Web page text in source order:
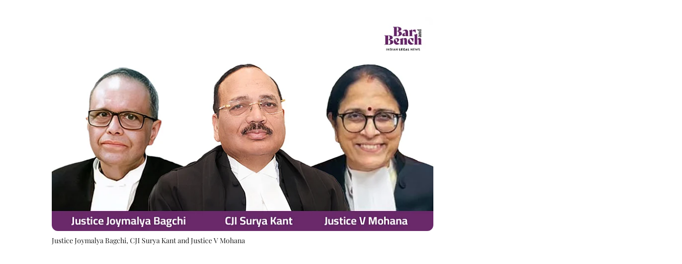
Justice Joymalya Bagchi, CJI Surya Kant and Justice V Mohana